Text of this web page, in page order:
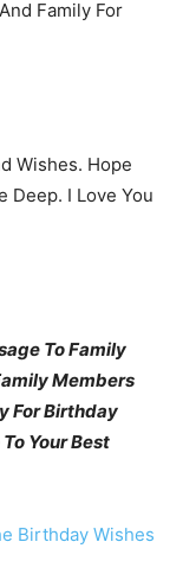
Family For
Wishes. Hope
Deep. I Love You
To Family
Members
For Birthday
Your Best
Birthday Wishes